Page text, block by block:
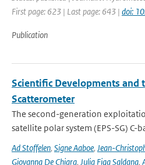
First page: 623 | Last page: 643 | doi:
Publication
Scientific Developments and
Scatterometer
The second-generation
satellite polar system (EPS-SG) C-
Ad Stoffelen, Signe Aaboe, Jean-
Giovanna De Chiara, Julia Figa Saldana,